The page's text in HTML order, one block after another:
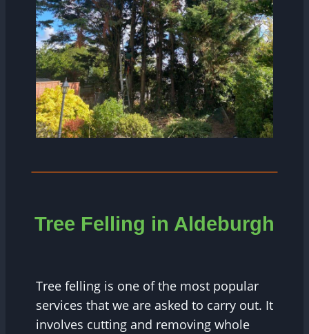
Tree Felling in Aldeburgh
Tree felling is one of the most popular
services that we are asked to carry out. It
involves cutting and removing whole